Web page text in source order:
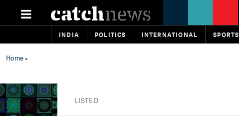
INDIA POLITICS INTERNATIONAL SPORTS
Home»
LISTED